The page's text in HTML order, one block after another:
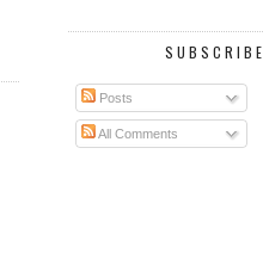
SUBSCRIBE
Posts
All Comments